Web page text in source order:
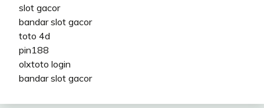
slot gacor
bandar slot gacor
toto 4d
pin188
olxtoto login
bandar slot gacor